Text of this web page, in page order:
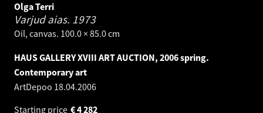
Olga Terri
Varjud aias. 1973
Oil, canvas. 100.0 × 85.0 cm
HAUS GALLERY XVIII ART AUCTION, 2006 spring.
Contemporary art
ArtDepoo 18.04.2006
Starting price
4 282
€